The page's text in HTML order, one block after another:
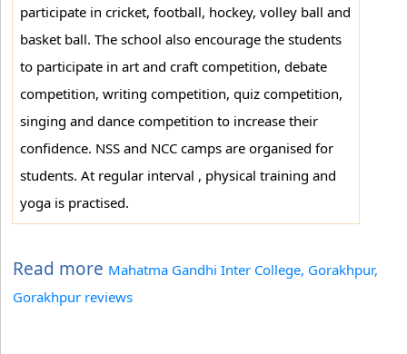
participate in cricket, football, hockey, volley ball and
basket ball. The school also encourage the students
to participate in art and craft competition, debate
competition, writing competition, quiz competition,
singing and dance competition to increase their
confidence. NSS and NCC camps are organised for
students. At regular interval , physical training and
yoga is practised.
Read more Mahatma Gandhi Inter College, Gorakhpur,
Gorakhpur reviews